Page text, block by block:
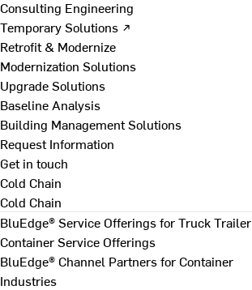
Consulting Engineering
Temporary Solutions ↗
Retrofit & Modernize
Modernization Solutions
Upgrade Solutions
Baseline Analysis
Building Management Solutions
Request Information
Get in touch
Cold Chain
Cold Chain
BluEdge® Service Offerings for Truck Trailer
Container Service Offerings
BluEdge® Channel Partners for Container
Industries